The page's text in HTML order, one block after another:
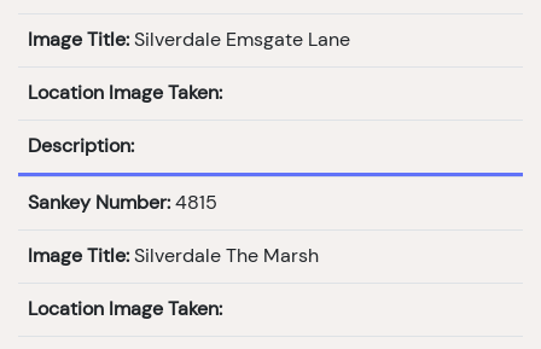
Image Title: Silverdale Emsgate Lane
Location Image Taken:
Description:
Sankey Number: 4815
Image Title: Silverdale The Marsh
Location Image Taken: